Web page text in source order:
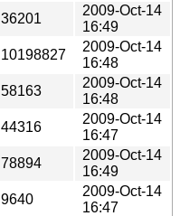
36201
2009-Oct-14
16:49
10198827
2009-Oct-14
16:48
58163
2009-Oct-14
16:48
44316
2009-Oct-14
16:47
78894
2009-Oct-14
16:49
9640
2009-Oct-14
16:47